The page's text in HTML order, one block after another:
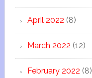
April 2022 (8)
March 2022 (12)
February 2022 (8)